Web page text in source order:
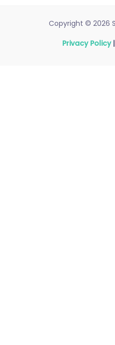
Copyright © 2026
Privacy Policy|